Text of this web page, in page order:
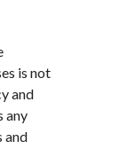
is not
and
any
and